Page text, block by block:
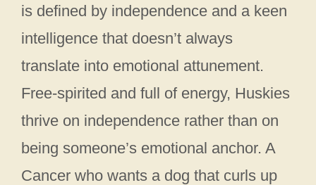
is defined by independence and a keen
intelligence that doesn’t always
translate into emotional attunement.
Free-spirited and full of energy, Huskies
thrive on independence rather than on
being someone’s emotional anchor. A
Cancer who wants a dog that curls up